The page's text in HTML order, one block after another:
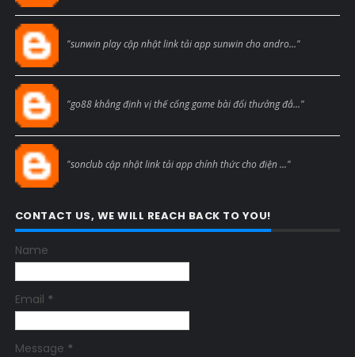
"sunwin play cập nhật link tải app sunwin cho andro..."
"go88 khẳng định vị thế cổng game bài đổi thưởng đẳ..."
"sonclub cập nhật link tải app chính thức cho điện ..."
CONTACT US, WE WILL REACH BACK TO YOU!
Name
Email *
Message *